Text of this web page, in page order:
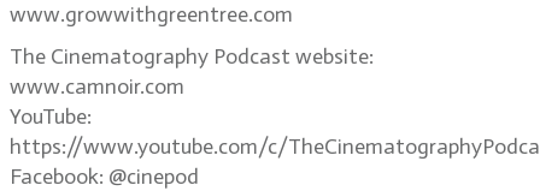
www.growwithgreentree.com
The Cinematography Podcast website:
www.camnoir.com
YouTube:
https://www.youtube.com/c/
Facebook: @cinepod